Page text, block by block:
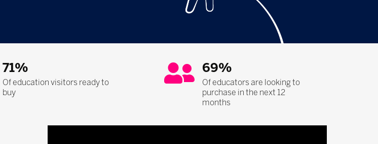
71%
Of education visitors ready to
buy
69%
Of educators are looking to
purchase in the next 12
months